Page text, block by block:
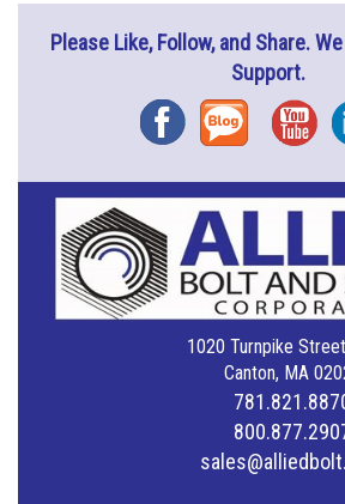
Please Like, Follow, and Share.
Support.
FacebookBlog
1020 Turnpike
Canton, MA